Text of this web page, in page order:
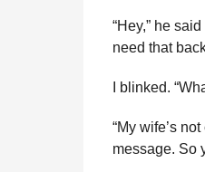
“Hey,” he
need that
I blinked.
“My wife’s
message. So